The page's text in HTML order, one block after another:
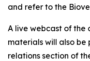
and refer to the
A live webcast of the
materials will also be
relations section of